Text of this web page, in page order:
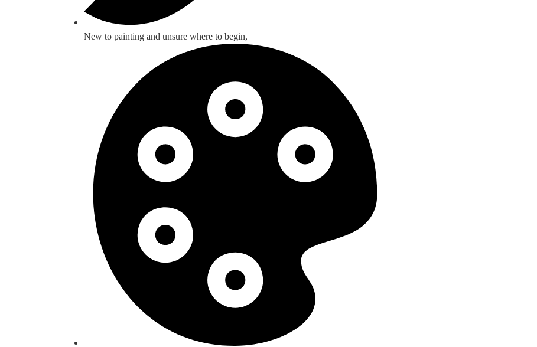
New to painting and unsure where to begin,